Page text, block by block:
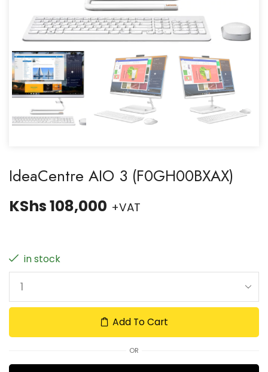
IdeaCentre AIO 3 (F0GH00BXAX)
KShs108,000 +VAT
in stock
Add To Cart
OR